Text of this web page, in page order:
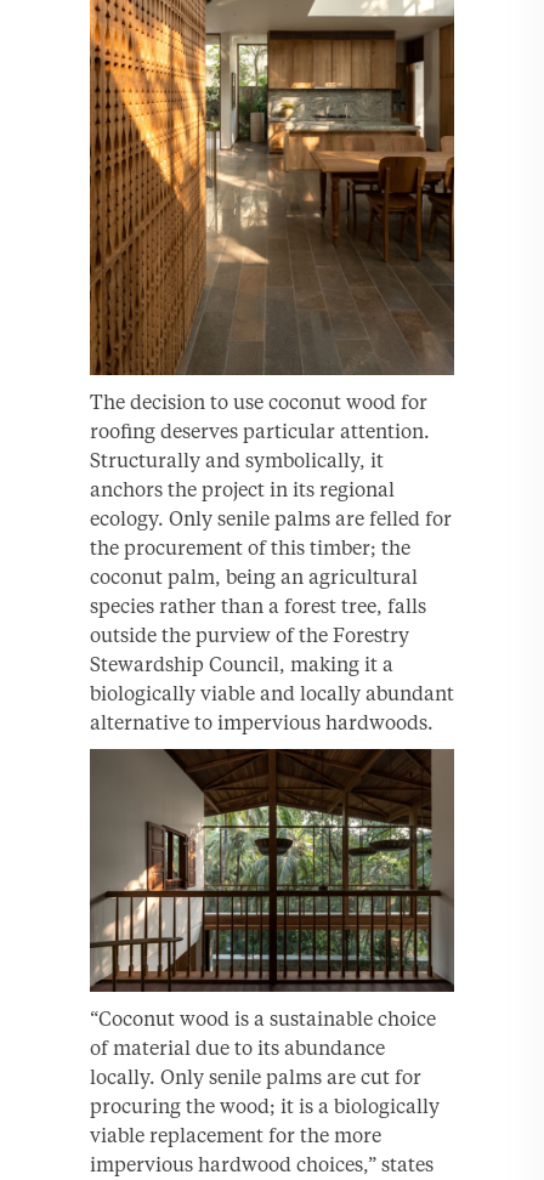
The decision to use coconut wood for
roofing deserves particular attention.
Structurally and symbolically, it
anchors the project in its regional
ecology. Only senile palms are felled for
the procurement of this timber; the
coconut palm, being an agricultural
species rather than a forest tree, falls
outside the purview of the Forestry
Stewardship Council, making it a
biologically viable and locally abundant
alternative to impervious hardwoods.
“Coconut wood is a sustainable choice
of material due to its abundance
locally. Only senile palms are cut for
procuring the wood; it is a biologically
viable replacement for the more
impervious hardwood choices,” states